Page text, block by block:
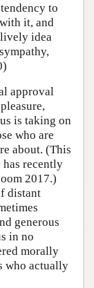
to
it, and
idea
approval
is taking on
who are
about. (This
recently
2017.)
distant
generous
in no
morally
who actually